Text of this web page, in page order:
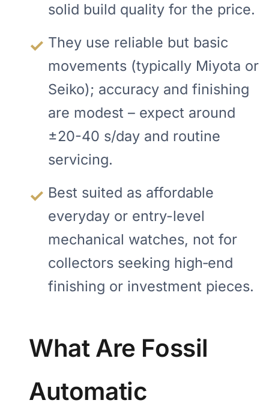
solid build quality for the price.
They use reliable but basic
movements (typically Miyota or
Seiko); accuracy and finishing
are modest – expect around
±20-40 s/day and routine
servicing.
Best suited as affordable
everyday or entry-level
mechanical watches, not for
collectors seeking high‑end
finishing or investment pieces.
What Are Fossil
Automatic